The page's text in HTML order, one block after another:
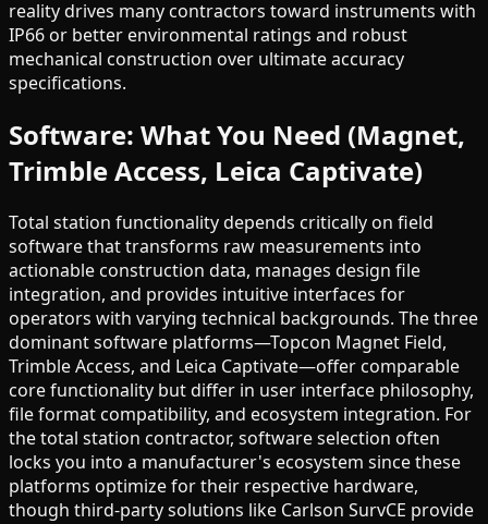
reality drives many contractors toward instruments with
IP66 or better environmental ratings and robust
mechanical construction over ultimate accuracy
specifications.
Software: What You Need (Magnet,
Trimble Access, Leica Captivate)
Total station functionality depends critically on field
software that transforms raw measurements into
actionable construction data, manages design file
integration, and provides intuitive interfaces for
operators with varying technical backgrounds. The three
dominant software platforms—Topcon Magnet Field,
Trimble Access, and Leica Captivate—offer comparable
core functionality but differ in user interface philosophy,
file format compatibility, and ecosystem integration. For
the total station contractor, software selection often
locks you into a manufacturer's ecosystem since these
platforms optimize for their respective hardware,
though third-party solutions like Carlson SurvCE provide